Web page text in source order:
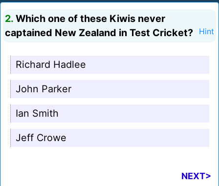
2. Which one of these Kiwis never
captained New Zealand in Test Cricket?
Hint
Richard Hadlee
John Parker
Ian Smith
Jeff Crowe
NEXT>